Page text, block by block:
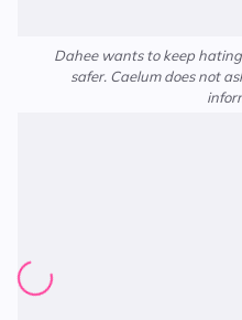
Dahee wants to keep
safer. Caelum does not